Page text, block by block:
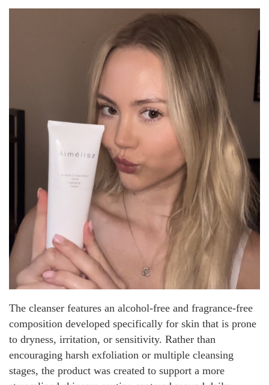
The cleanser features an alcohol-free and fragrance-free
composition developed specifically for skin that is prone
to dryness, irritation, or sensitivity. Rather than
encouraging harsh exfoliation or multiple cleansing
stages, the product was created to support a more